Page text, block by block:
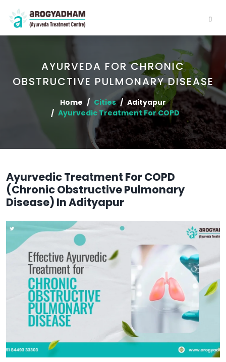
AYURVEDA FOR CHRONIC
OBSTRUCTIVE PULMONARY DISEASE
Home Cities
Adityapur
Ayurvedic Treatment For COPD
Ayurvedic Treatment For COPD
(Chronic Obstructive Pulmonary
Disease) In Adityapur